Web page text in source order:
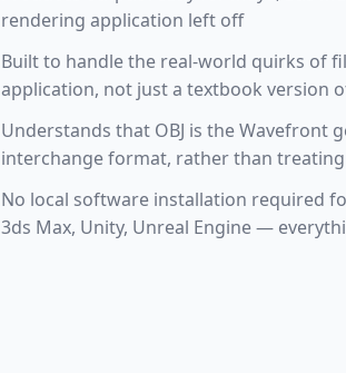
rendering application left off
Built to handle the real-world quirks of
application, not just a textbook version
Understands that OBJ is the Wavefront
interchange format, rather than
No local software installation required
3ds Max, Unity, Unreal Engine —